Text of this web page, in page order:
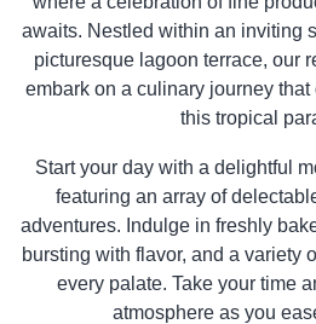
awaits. Nestled within an inviting
picturesque lagoon terrace, our
embark on a culinary journey
this tropical
Start your day with a delightful
featuring an array of
adventures. Indulge in freshly
bursting with flavor, and a variety
every palate. Take your time
atmosphere as you